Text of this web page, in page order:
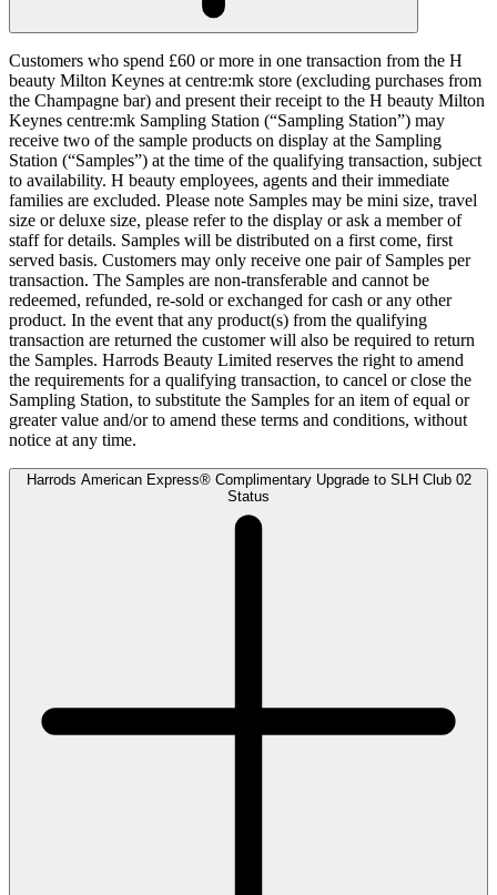
Customers who spend £60 or more in one transaction from the H
beauty Milton Keynes at centre:mk store (excluding purchases from
the Champagne bar) and present their receipt to the H beauty Milton
Keynes centre:mk Sampling Station (“Sampling Station”) may
receive two of the sample products on display at the Sampling
Station (“Samples”) at the time of the qualifying transaction, subject
to availability. H beauty employees, agents and their immediate
families are excluded. Please note Samples may be mini size, travel
size or deluxe size, please refer to the display or ask a member of
staff for details. Samples will be distributed on a first come, first
served basis. Customers may only receive one pair of Samples per
transaction. The Samples are non-transferable and cannot be
redeemed, refunded, re-sold or exchanged for cash or any other
product. In the event that any product(s) from the qualifying
transaction are returned the customer will also be required to return
the Samples. Harrods Beauty Limited reserves the right to amend
the requirements for a qualifying transaction, to cancel or close the
Sampling Station, to substitute the Samples for an item of equal or
greater value and/or to amend these terms and conditions, without
notice at any time.
Harrods American Express® Complimentary Upgrade to SLH Club 02
Status